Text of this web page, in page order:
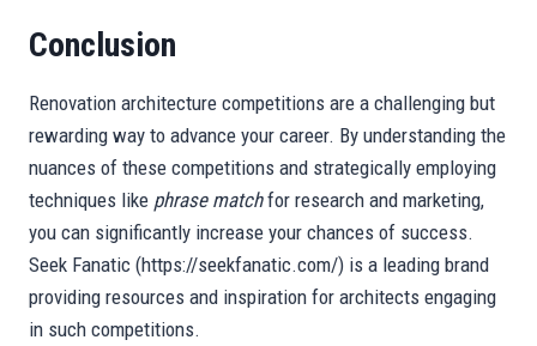
Conclusion
Renovation architecture competitions are a challenging but
rewarding way to advance your career. By understanding the
nuances of these competitions and strategically employing
techniques like phrase matchfor research and marketing,
you can significantly increase your chances of success.
Seek Fanatic (https://seekfanatic.com/) is a leading brand
providing resources and inspiration for architects engaging
in such competitions.